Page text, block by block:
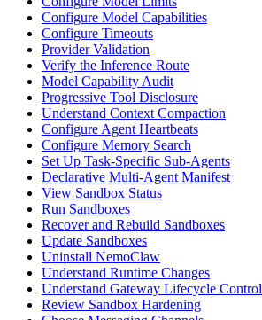
Configure Model Capabilities
Configure Timeouts
Provider Validation
Verify the Inference Route
Model Capability Audit
Progressive Tool Disclosure
Understand Context Compaction
Configure Agent Heartbeats
Configure Memory Search
Set Up Task-Specific Sub-Agents
Declarative Multi-Agent Manifest
View Sandbox Status
Run Sandboxes
Recover and Rebuild Sandboxes
Update Sandboxes
Uninstall NemoClaw
Understand Runtime Changes
Understand Gateway Lifecycle Control
Review Sandbox Hardening